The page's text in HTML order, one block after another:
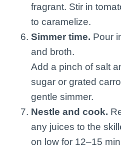
fragrant. Stir in
to caramelize.
Simmer time. Pour
and broth.
Add a pinch of salt
sugar or grated
gentle simmer.
Nestle and cook.
any juices to the
on low for 12–15